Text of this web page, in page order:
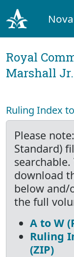
Royal
Marshall
Ruling Index
Please
Standard)
download
below and/
the full
A to W
Ruling
(ZIP)